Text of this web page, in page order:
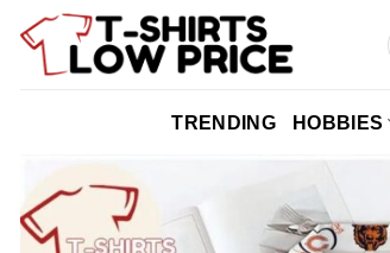
Skip
TRENDING HOBBIES